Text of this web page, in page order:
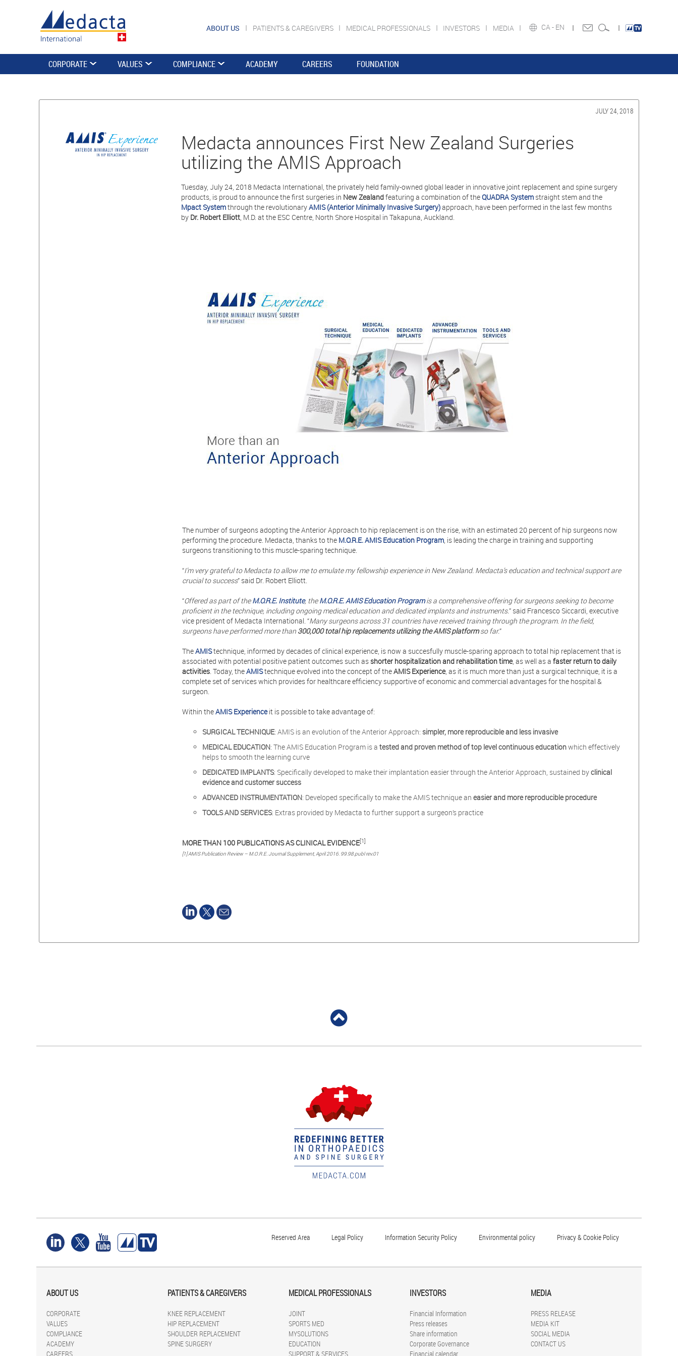
CA - EN
ABOUT US PATIENTS & CAREGIVERS MEDICAL PROFESSIONALS INVESTORS MEDIA
CORPORATE VALUES COMPLIANCE ACADEMY CAREERS FOUNDATION
JULY 24, 2018
Medacta announces First New Zealand Surgeries
utilizing the AMIS Approach
Tuesday, July 24, 2018 Medacta International, the privately held family-owned global leader in innovative joint replacement and spine surgery
products, is proud to announce the first surgeries in New Zealandfeaturing a combination of theQUADRA Systemstraight stem and the
Mpact Systemthrough the revolutionaryAMIS (Anterior Minimally Invasive Surgery)approach, have been performed in the last few months
by Dr. Robert Elliott, M.D. at the ESC Centre, North Shore Hospital in Takapuna, Auckland.
The number of surgeons adopting the Anterior Approach to hip replacement is on the rise, with an estimated 20 percent of hip surgeons now
performing the procedure. Medacta, thanks to the M.O.R.E. AMIS Education Program, is leading the charge in training and supporting
surgeons transitioning to this muscle-sparing technique.
“I’m very grateful to Medacta to allow me to emulate my fellowship experience in New Zealand. Medacta’s education and technical support are
crucial to success” said Dr. Robert Elliott.
“Offered as part of theM.O.R.E. Institute, theM.O.R.E. AMIS Education Programis a comprehensive offering for surgeons seeking to become
proficient in the technique, including ongoing medical education and dedicated implants andinstruments.” said Francesco Siccardi, executive
vice president of Medacta International. “Many surgeons across 31 countries have received training through the program. In the field,
surgeons have performed more than 300,000 total hip replacements utilizing the AMIS platformso far.”
TheAMIStechnique, informed by decades of clinical experience, is now a succesfully muscle-sparing approach to total hip replacement that is
associated with potential positive patient outcomes such asshorter hospitalization and rehabilitation time, as well as afaster return to daily
activities. Today, theAMIStechnique evolved into the concept of theAMIS Experience, as it is much more than just a surgical technique, it is a
complete set of services which provides for healthcare efficiency supportive of economic and commercial advantages for the hospital &
surgeon.
Within theAMIS Experienceit is possible to take advantage of:
SURGICAL TECHNIQUE: AMIS is an evolution of the Anterior Approach: simpler, more reproducible and less invasive
MEDICAL EDUCATION: The AMIS Education Program is atested and proven method oftop levelcontinuous educationwhich effectively
helps to smooth the learning curve
DEDICATED IMPLANTS: Specifically developed to make their implantation easier through the Anterior Approach, sustained byclinical
evidence and customer success
ADVANCED INSTRUMENTATION: Developed specifically to make the AMIS technique aneasier and more reproducible procedure
TOOLS AND SERVICES: Extras provided by Medacta to further support a surgeon’s practice
MORE THAN 100 PUBLICATIONS AS CLINICAL EVIDENCE[1]
[1] AMIS Publication Review – M.O.R.E. Journal Supplement, April 2016. 99.98.publ rev.01
Reserved Area Legal Policy Information Security Policy Environmental policy Privacy & Cookie Policy
ABOUT US
CORPORATE
VALUES
COMPLIANCE
ACADEMY
CAREERS
PATIENTS & CAREGIVERS
KNEE REPLACEMENT
HIP REPLACEMENT
SHOULDER REPLACEMENT
SPINE SURGERY
MEDICAL PROFESSIONALS
JOINT
SPORTS MED
MYSOLUTIONS
EDUCATION
SUPPORT & SERVICES
INVESTORS
Financial Information
Press releases
Share information
Corporate Governance
Financial calendar
MEDIA
PRESS RELEASE
MEDIA KIT
SOCIAL MEDIA
CONTACT US